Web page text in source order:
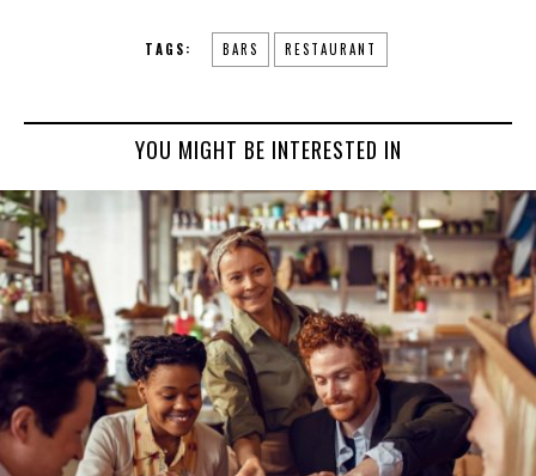
TAGS: BARS RESTAURANT
YOU MIGHT BE INTERESTED IN